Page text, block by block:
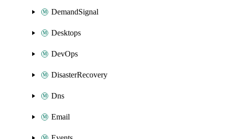
DemandSignal
Desktops
DevOps
DisasterRecovery
Dns
Email